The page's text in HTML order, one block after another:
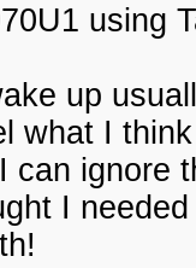
using
up
what I
can ignore
I